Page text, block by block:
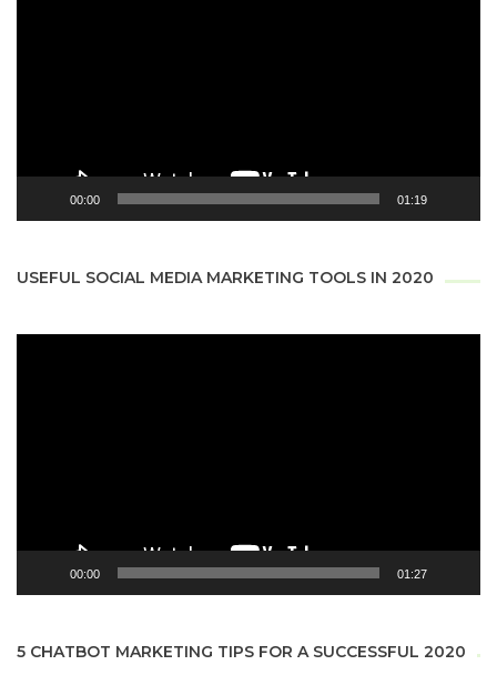
00:00 01:19
USEFUL SOCIAL MEDIA MARKETING TOOLS IN 2020
00:00 01:27
5 CHATBOT MARKETING TIPS FOR A SUCCESSFUL 2020